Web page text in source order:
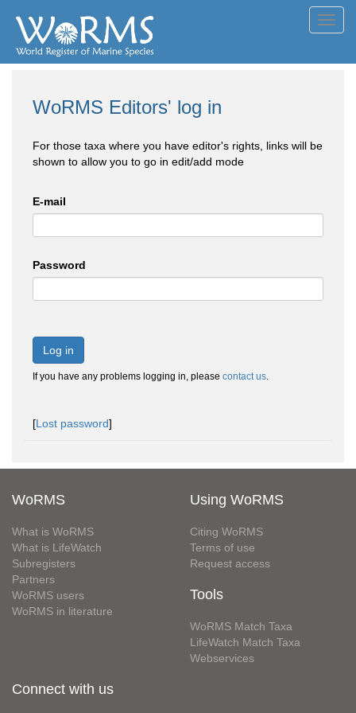
WoRMS Editors' log in
For those taxa where you have editor's rights, links will be
shown to allow you to go in edit/add mode
E-mail
Password
Log in
If you have any problems logging in, please contact us.
[Lost password]
WoRMS
What is WoRMS
What is LifeWatch
Subregisters
Partners
WoRMS users
WoRMS in literature
Using WoRMS
Citing WoRMS
Terms of use
Request access
Tools
WoRMS Match Taxa
LifeWatch Match Taxa
Webservices
Connect with us